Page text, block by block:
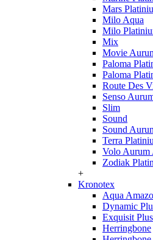
Mars
Milo Aqua
Milo
Mix
Movie
Paloma
Paloma
Route Des
Senso
Slim
Sound
Sound
Terra
Volo Aurum
Zodiak
+
Kronotex
Aqua
Dynamic
Exquisit Plus
Herringbone